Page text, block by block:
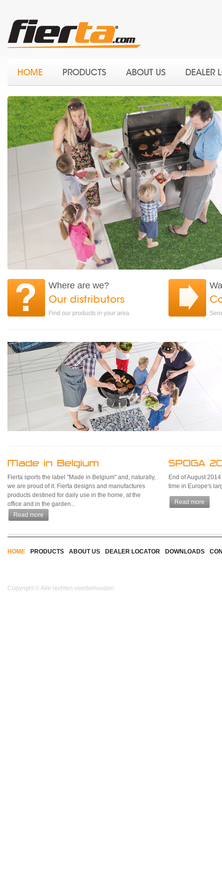
HOME PRODUCTS ABOUT US DEALER
Where are we?
Our distributors
Find our products in your area
Made in Belgium
Fierta sports the label "Made in Belgium" and, naturally,
we are proud of it. Fierta designs and manufactures
products destined for daily use in the home, at the
office and in the garden...
Read more
SPOGA
End of August
time in Europe's
Read more
HOME PRODUCTS ABOUT US DEALER LOCATOR DOWNLOADS
Copyright © Alle rechten voorbehouden.